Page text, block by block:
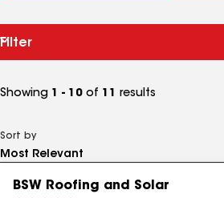
Filter
Showing 1 - 10 of 11 results
Sort by
BSW Roofing and Solar